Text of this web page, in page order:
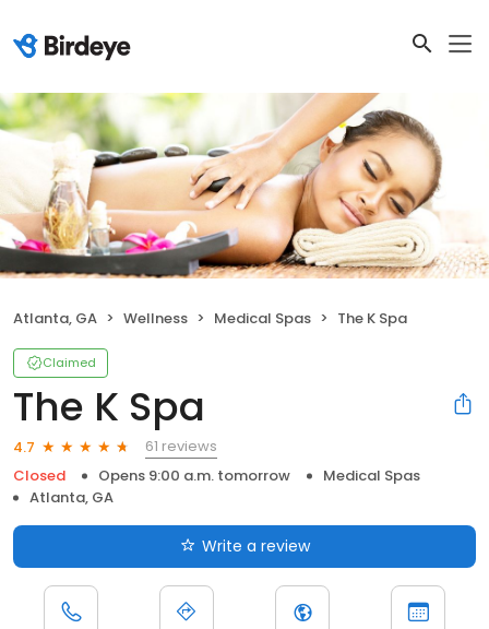
Atlanta, GA Wellness Medical Spas The K Spa
Claimed
The K Spa
4.7
61 reviews
Closed
Opens 9:00 a.m. tomorrow
Medical Spas
Atlanta, GA
Write a review